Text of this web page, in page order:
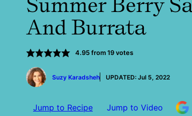
And Burrata
4.95from 19votes
by
Suzy Karadsheh
UPDATED: Jul 5, 2022
Jump to Recipe Jump to Video